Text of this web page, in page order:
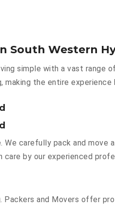
South Western
simple with a vast range
the entire experience
carefully pack and move
by our experienced
and Movers offer